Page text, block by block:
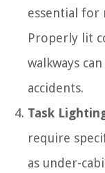
essential for
Properly lit
walkways
accidents.
Task
require
as under-